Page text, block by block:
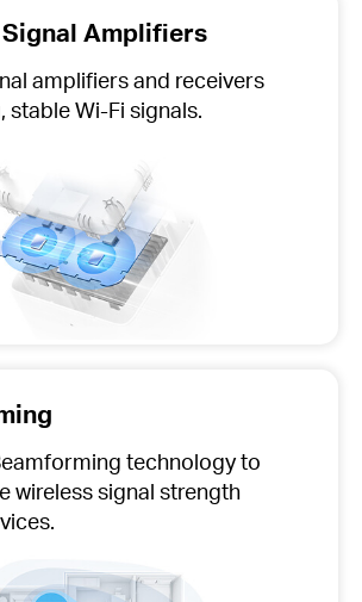
Amplifiers
amplifiers and receivers
stable Wi-Fi signals.
technology to
wireless signal strength